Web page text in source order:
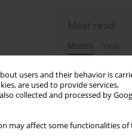
users and their behavior is
are used to provide services,
collected and processed by
may affect some functionalities of
Most read
Month
Year
Chronology of
occupational
Sinai based on
Paleosol